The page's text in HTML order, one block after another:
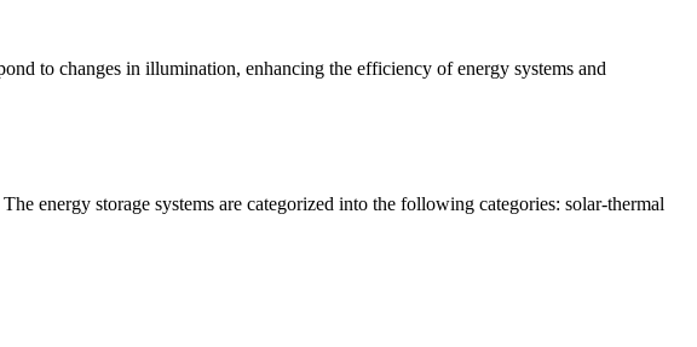
to changes in illumination, enhancing the efficiency of energy systems and
energy storage systems are categorized into the following categories: solar-thermal